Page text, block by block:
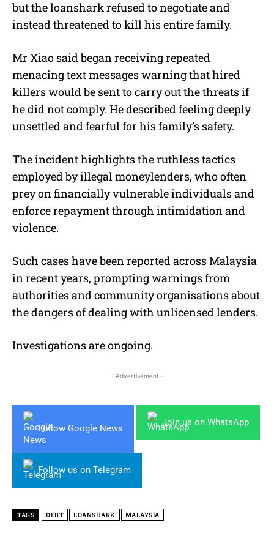
but the loanshark refused to negotiate and
instead threatened to kill his entire family.
Mr Xiao said began receiving repeated
menacing text messages warning that hired
killers would be sent to carry out the threats if
he did not comply. He described feeling deeply
unsettled and fearful for his family’s safety.
The incident highlights the ruthless tactics
employed by illegal moneylenders, who often
prey on financially vulnerable individuals and
enforce repayment through intimidation and
violence.
Such cases have been reported across Malaysia
in recent years, prompting warnings from
authorities and community organisations about
the dangers of dealing with unlicensed lenders.
Investigations are ongoing.
- Advertisement -
Follow Google News
Join us on WhatsApp
Follow us on Telegram
TAGS DEBT LOANSHARK MALAYSIA